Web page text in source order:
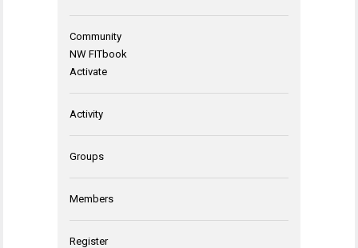
Community
NW FITbook
Activate
Activity
Groups
Members
Register